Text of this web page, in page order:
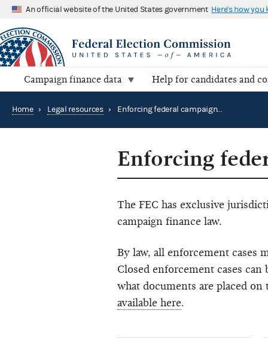
An official website of the United States government Here's how you
Campaign finance data Help for candidates and
Home › Legal resources › Enforcing federal campaign finance law
Enforcing
The FEC has exclusive
campaign finance law.
By law, all enforcement cases
Closed enforcement cases
what documents are placed on
available here.